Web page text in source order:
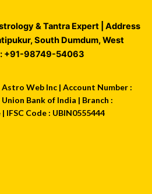
& Tantra Expert | Address
,South Dumdum,West
+91-98749-54063
Web Inc | Account Number :
Bank of India | Branch :
IFSC Code : UBIN0555444